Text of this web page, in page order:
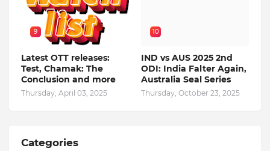
9
Latest OTT releases:
Test, Chamak: The
Conclusion and more
Thursday, April 03, 2025
10
IND vs AUS 2025 2nd
ODI: India Falter Again,
Australia Seal Series
Thursday, October 23, 2025
Categories